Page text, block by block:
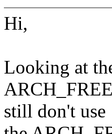
Hi,
Looking at
still don't use